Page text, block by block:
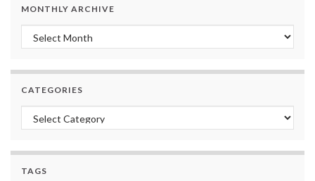
MONTHLY ARCHIVE
Monthly archive
CATEGORIES
Categories
TAGS